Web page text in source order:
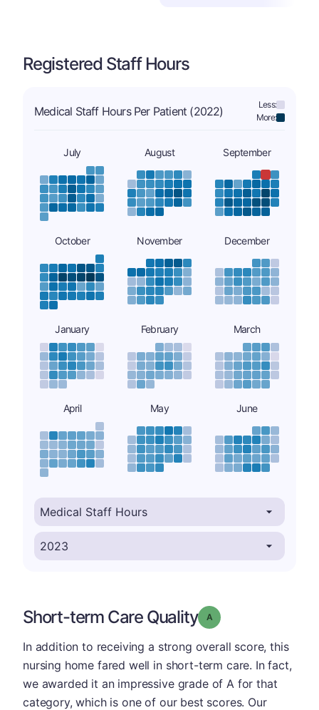
Registered Staff Hours
Medical Staff Hours Per Patient (2022)
Less:
More:
July August September
October November December
January February March
April May June
Short-term Care Quality Grade: A
In addition to receiving a strong overall score, this
nursing home fared well in short-term care. In fact,
we awarded it an impressive grade of A for that
category, which is one of our best scores. Our